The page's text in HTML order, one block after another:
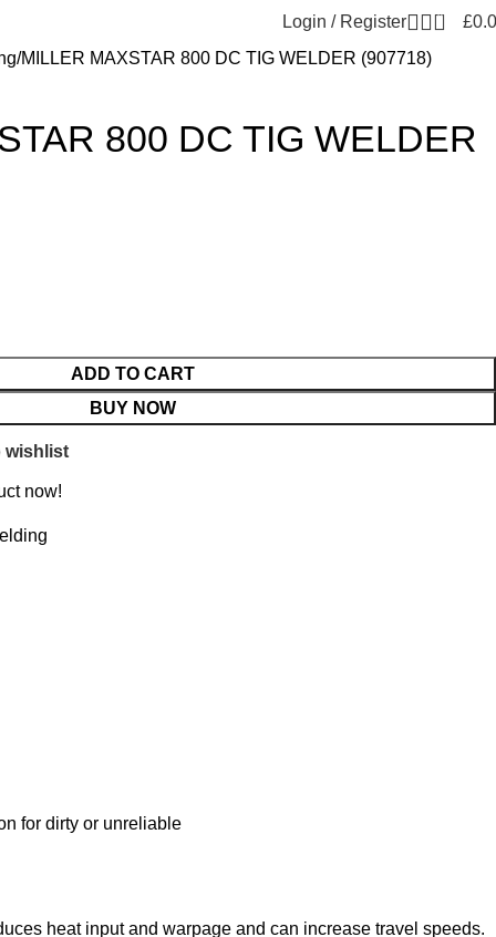
Login / Register 0 £
MILLER MAXSTAR 800 DC TIG WELDER (907718)
800 DC TIG WELDER
ADD TO CART
BUY NOW
wishlist
now!
for dirty or unreliable
heat input and warpage and can increase travel speeds.